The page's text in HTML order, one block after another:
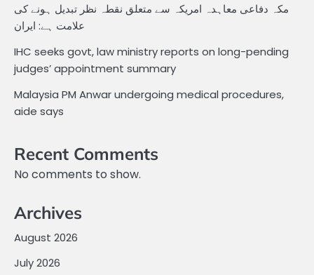
مکہ دفاعی معاہدہ امریکہ سے متعلق نقطہ نظر تبدیل ہونے کی
علامت ہے: ایران
IHC seeks govt, law ministry reports on long-pending
judges’ appointment summary
Malaysia PM Anwar undergoing medical procedures,
aide says
Recent Comments
No comments to show.
Archives
August 2026
July 2026